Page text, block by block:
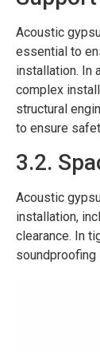
Acoustic
essential to
installation. In
complex
structural
to ensure
3.2.
Acoustic
installation,
clearance. In